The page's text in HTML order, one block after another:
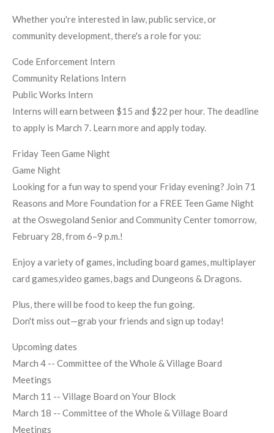
Whether you're interested in law, public service, or
community development, there's a role for you:
Code Enforcement Intern
Community Relations Intern
Public Works Intern
Interns will earn between $15 and $22 per hour. The deadline
to apply is March 7. Learn more and apply today.
Friday Teen Game Night
Game Night
Looking for a fun way to spend your Friday evening? Join 71
Reasons and More Foundation for a FREE Teen Game Night
at the Oswegoland Senior and Community Center tomorrow,
February 28, from 6–9 p.m.!
Enjoy a variety of games, including board games, multiplayer
card games,video games, bags and Dungeons & Dragons.
Plus, there will be food to keep the fun going.
Don't miss out—grab your friends and sign up today!
Upcoming dates
March 4 -- Committee of the Whole & Village Board
Meetings
March 11 -- Village Board on Your Block
March 18 -- Committee of the Whole & Village Board
Meetings